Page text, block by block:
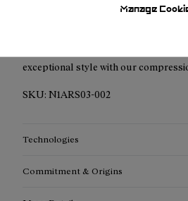
Manage
exceptional style with our
SKU: N1ARS03-002
Technologies
Commitment & Origins